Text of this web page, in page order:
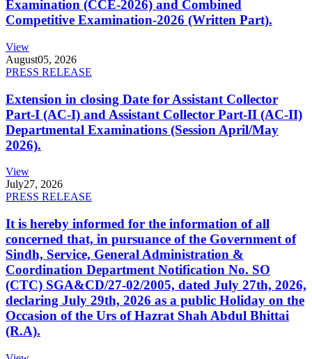
Examination (CCE-2026) and Combined
Competitive Examination-2026 (Written Part).
View
August05, 2026
PRESS RELEASE
Extension in closing Date for Assistant Collector
Part-I (AC-I) and Assistant Collector Part-II (AC-II)
Departmental Examinations (Session April/May
2026).
View
July27, 2026
PRESS RELEASE
It is hereby informed for the information of all
concerned that, in pursuance of the Government of
Sindh, Service, General Administration &
Coordination Department Notification No. SO
(CTC) SGA&CD/27-02/2005, dated July 27th, 2026,
declaring July 29th, 2026 as a public Holiday on the
Occasion of the Urs of Hazrat Shah Abdul Bhittai
(R.A).